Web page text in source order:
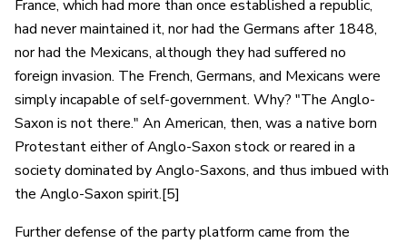
France, which had more than once established a republic,
had never maintained it, nor had the Germans after 1848,
nor had the Mexicans, although they had suffered no
foreign invasion. The French, Germans, and Mexicans were
simply incapable of self-government. Why? "The Anglo-
Saxon is not there." An American, then, was a native born
Protestant either of Anglo-Saxon stock or reared in a
society dominated by Anglo-Saxons, and thus imbued with
the Anglo-Saxon spirit.[5]
Further defense of the party platform came from the